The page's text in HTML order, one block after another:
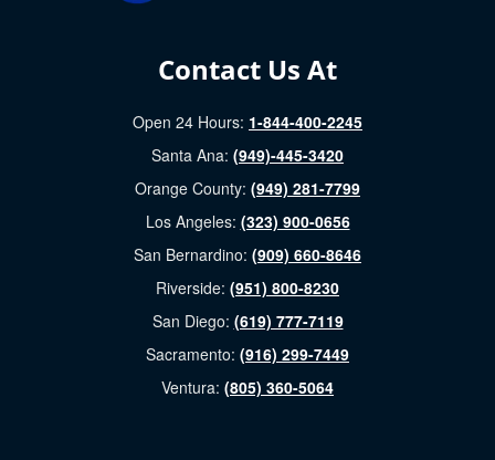
Contact Us At
Open 24 Hours: 1-844-400-2245
Santa Ana: (949)-445-3420
Orange County: (949) 281-7799
Los Angeles: (323) 900-0656
San Bernardino: (909) 660-8646
Riverside: (951) 800-8230
San Diego: (619) 777-7119
Sacramento: (916) 299-7449
Ventura: (805) 360-5064